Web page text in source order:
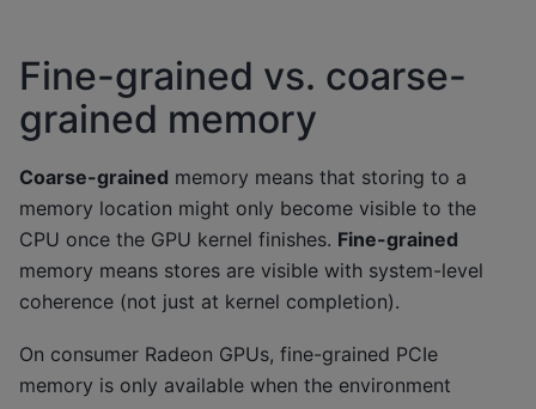
Fine-grained vs. coarse-
grained memory
Coarse-grained memory means that storing to a
memory location might only become visible to the
CPU once the GPU kernel finishes. Fine-grained
memory means stores are visible with system-level
coherence (not just at kernel completion).
On consumer Radeon GPUs, fine-grained PCIe
memory is only available when the environment